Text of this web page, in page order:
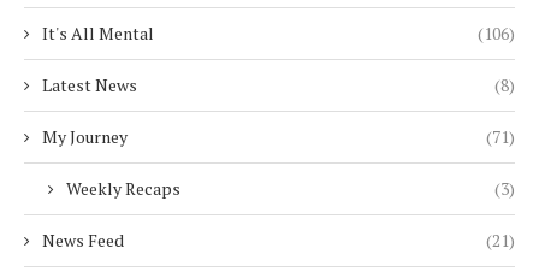
It's All Mental (106)
Latest News (8)
My Journey (71)
Weekly Recaps (3)
News Feed (21)